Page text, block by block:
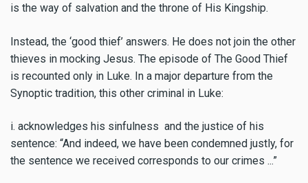
is the way of salvation and the throne of His Kingship.
Instead, the ‘good thief’ answers. He does not join the other
thieves in mocking Jesus. The episode of The Good Thief
is recounted only in Luke. In a major departure from the
Synoptic tradition, this other criminal in Luke:
i. acknowledges his sinfulness and the justice of his
sentence: “And indeed, we have been condemned justly, for
the sentence we received corresponds to our crimes ...”